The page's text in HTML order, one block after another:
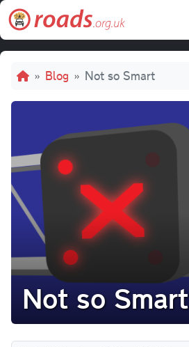
Skip to main content
Breadcrumb
Blog Not so Smart
Not so Smart